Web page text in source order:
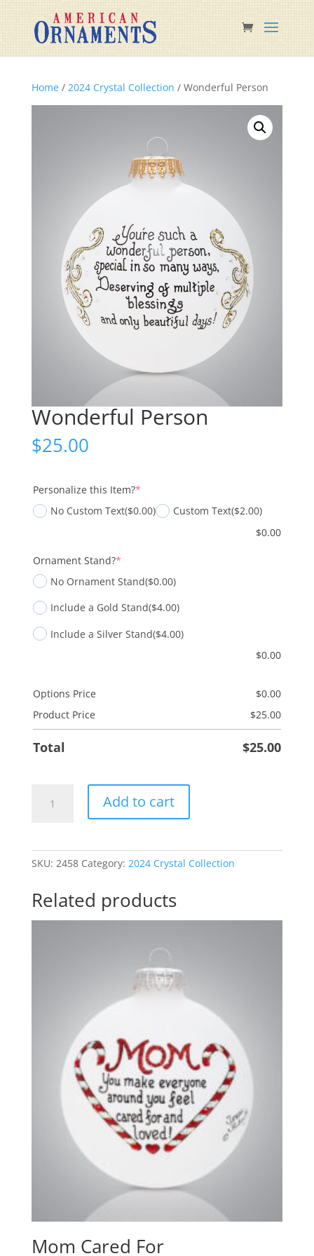
Home/ 2024 Crystal Collection / Wonderful Person
Wonderful Person
$25.00
Personalize this Item?*(required)
No Custom Text($0.00) Custom Text($2.00)
$0.00
Ornament Stand?*(required)
No Ornament Stand($0.00)
Include a Gold Stand($4.00)
Include a Silver Stand($4.00)
$0.00
Options Price $0.00
Product Price
$25.00
Total $25.00
Person
Add to cart
SKU: 2458 Category: 2024 Crystal Collection
Related products
Mom Cared For